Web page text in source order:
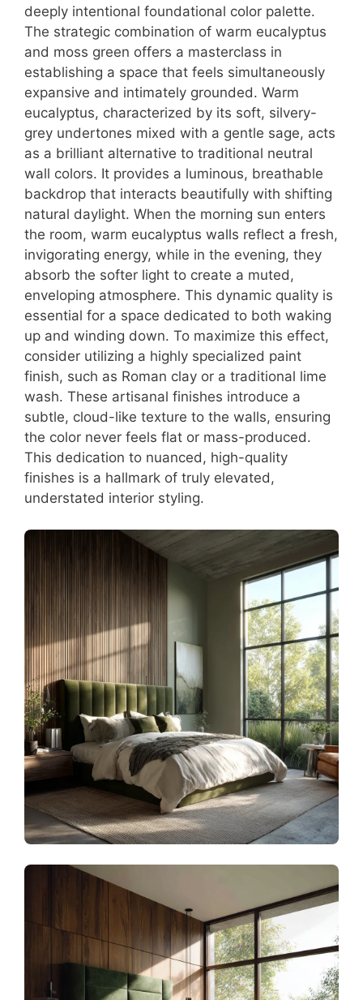
deeply intentional foundational color palette.
The strategic combination of warm eucalyptus
and moss green offers a masterclass in
establishing a space that feels simultaneously
expansive and intimately grounded. Warm
eucalyptus, characterized by its soft, silvery-
grey undertones mixed with a gentle sage, acts
as a brilliant alternative to traditional neutral
wall colors. It provides a luminous, breathable
backdrop that interacts beautifully with shifting
natural daylight. When the morning sun enters
the room, warm eucalyptus walls reflect a fresh,
invigorating energy, while in the evening, they
absorb the softer light to create a muted,
enveloping atmosphere. This dynamic quality is
essential for a space dedicated to both waking
up and winding down. To maximize this effect,
consider utilizing a highly specialized paint
finish, such as Roman clay or a traditional lime
wash. These artisanal finishes introduce a
subtle, cloud-like texture to the walls, ensuring
the color never feels flat or mass-produced.
This dedication to nuanced, high-quality
finishes is a hallmark of truly elevated,
understated interior styling.